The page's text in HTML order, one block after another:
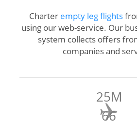
Charter empty leg flights
using our web-service. Our
system collects offers
companies and
25M
66